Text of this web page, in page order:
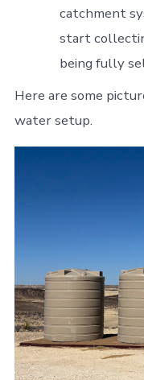
catchment
start
being fully
Here are some
water setup.